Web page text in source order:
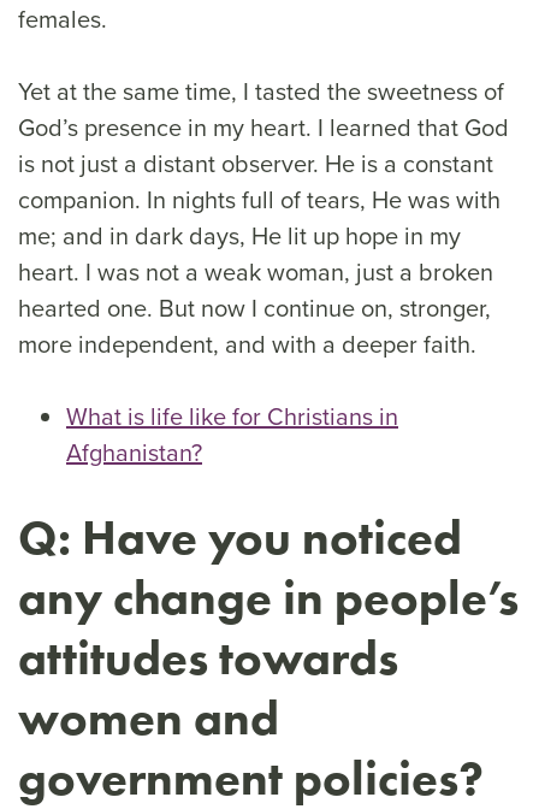
females.
Yet at the same time, I tasted the sweetness of
God’s presence in my heart. I learned that God
is not just a distant observer. He is a constant
companion. In nights full of tears, He was with
me; and in dark days, He lit up hope in my
heart. I was not a weak woman, just a broken
hearted one. But now I continue on, stronger,
more independent, and with a deeper faith.
What is life like for Christians in
Afghanistan?
Q: Have you noticed
any change in people’s
attitudes towards
women and
government policies?